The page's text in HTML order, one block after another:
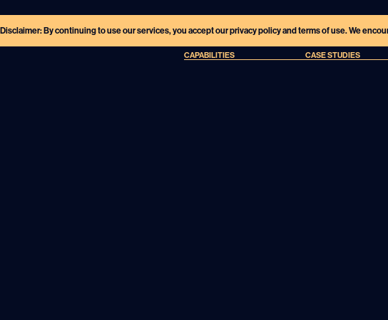
Disclaimer: By continuing to use our services, you accept our privacy policy and terms of use. We
CAPABILITIES CASE STUDIES